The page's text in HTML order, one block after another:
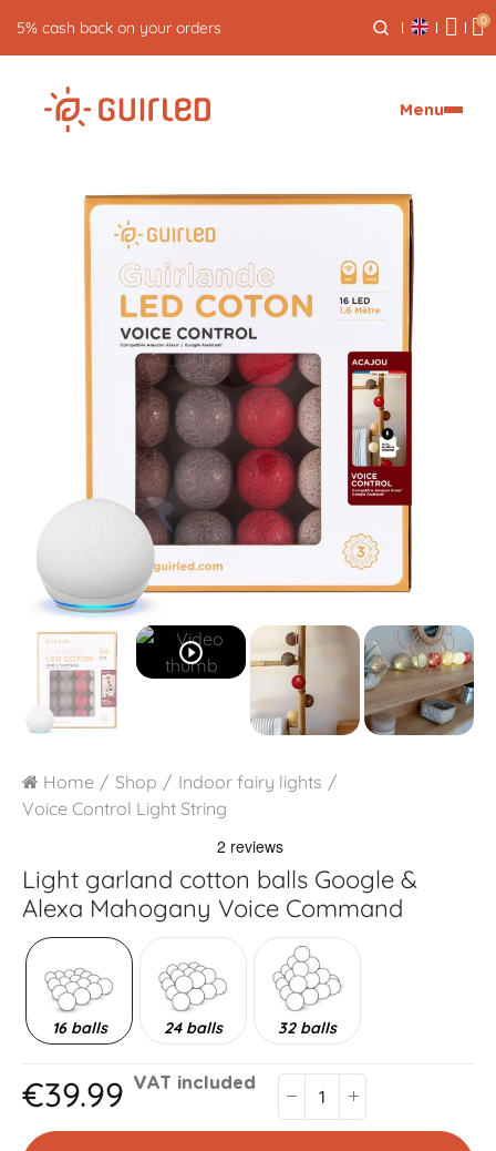
Free returns for 30 days 0
Menu
play_circle_outline
Home Shop
Indoor fairy lights
Voice Control Light String
Light garland cotton balls Google &
Alexa Mahogany Voice Command
16 balls 24 balls 32 balls
€39.99 VAT included